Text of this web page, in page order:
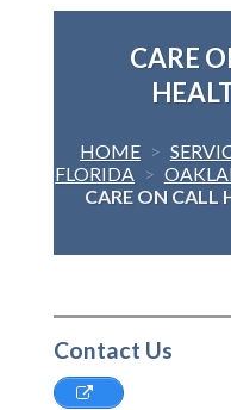
CARE
HOME >
FLORIDA >
CARE ON CALL
Contact Us